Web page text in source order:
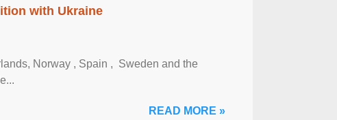
with Ukraine
Norway , Spain , ‌ Sweden and the
READ MORE »